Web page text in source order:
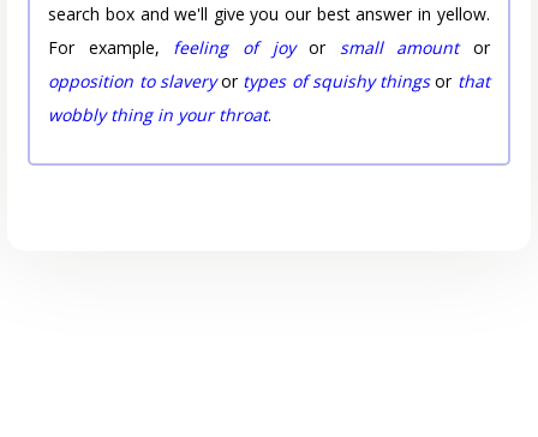
search box and we'll give you our best answer in yellow.
For example, feeling of joyor small amountor
opposition to slaveryor types of squishy thingsor that
wobbly thing in your throat.